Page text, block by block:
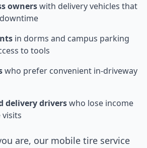
ownerswith delivery vehicles that
in dorms and campus parking
to tools
who prefer convenient in-driveway
delivery driverswho lose income
are, our mobile tire service